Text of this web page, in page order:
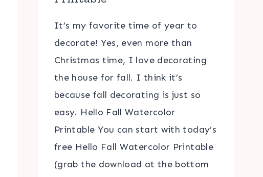
It’s my favorite time of year to
decorate! Yes, even more than
Christmas time, I love decorating
the house for fall. I think it’s
because fall decorating is just so
easy. Hello Fall Watercolor
Printable You can start with today’s
free Hello Fall Watercolor Printable
(grab the download at the bottom